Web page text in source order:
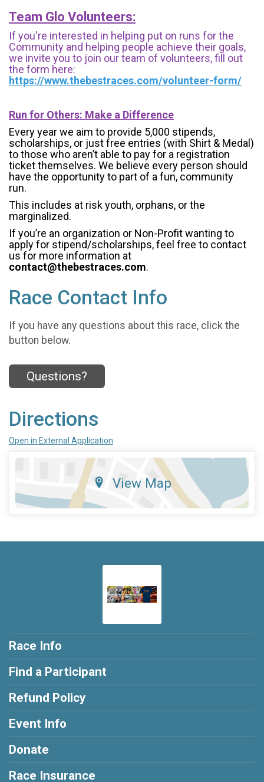
Team Glo Volunteers:
If you're interested in helping put on runs for the
Community and helping people achieve their goals,
we invite you to join our team of volunteers, fill out
the form here:
https://www.thebestraces.com/volunteer-form/
Run for Others: Make a Difference
Every year we aim to provide 5,000 stipends,
scholarships, or just free entries (with Shirt & Medal)
to those who aren’t able to pay for a registration
ticket themselves. We believe every person should
have the opportunity to part of a fun, community
run.
This includes at risk youth, orphans, or the
marginalized.
If you’re an organization or Non-Profit wanting to
apply for stipend/scholarships, feel free to contact
us for more information at
contact@thebestraces.com.
Race Contact Info
If you have any questions about this race, click the
button below.
Questions?
Directions
Open in External Application
View Map
Race Info
Find a Participant
Refund Policy
Event Info
Donate
Race Insurance